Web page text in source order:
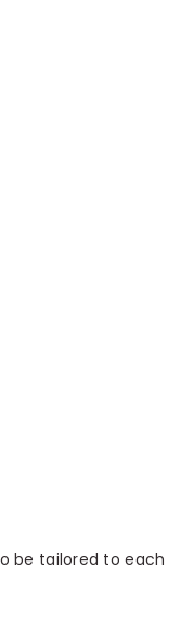
be tailored to each